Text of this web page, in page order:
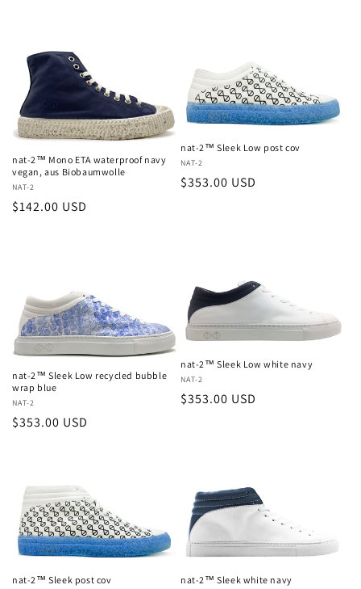
nat-2™ Mono ETA waterproof navy
vegan, aus Biobaumwolle
Vendor:
NAT-2
Regular
$142.00 USD
nat-2™ Sleek Low post cov
Vendor:
NAT-2
Regular
$353.00 USD
nat-2™ Sleek Low recycled bubble
wrap blue
Vendor:
NAT-2
Regular
$353.00 USD
nat-2™ Sleek Low white navy
Vendor:
NAT-2
Regular
$353.00 USD
nat-2™ Sleek post cov nat-2™ Sleek white navy